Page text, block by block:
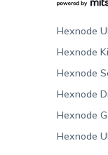
Hexnode
Hexnode
Hexnode
Hexnode
Hexnode
Hexnode